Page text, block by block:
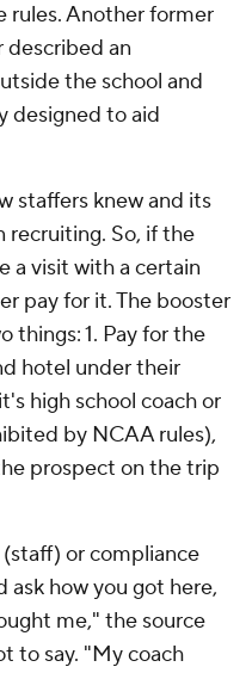
rules. Another former
described an
the school and
designed to aid
staffers knew and its
recruiting. So, if the
a visit with a certain
pay for it. The booster
things: 1. Pay for the
hotel under their
high school coach or
by NCAA rules),
prospect on the trip
or compliance
how you got here,
me," the source
to say. "My coach